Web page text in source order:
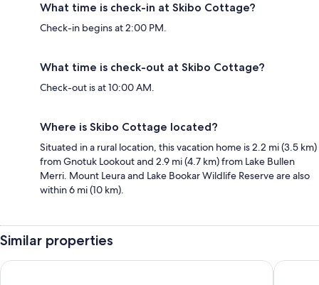
What time is check-in at Skibo Cottage?
Check-in begins at 2:00 PM.
What time is check-out at Skibo Cottage?
Check-out is at 10:00 AM.
Where is Skibo Cottage located?
Situated in a rural location, this vacation home is 2.2 mi (3.5 km)
from Gnotuk Lookout and 2.9 mi (4.7 km) from Lake Bullen
Merri. Mount Leura and Lake Bookar Wildlife Reserve are also
within 6 mi (10 km).
Similar properties
Colac Mid City Motel Pet